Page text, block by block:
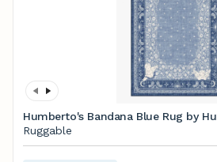
Humberto's Bandana Blue Rug by
Ruggable